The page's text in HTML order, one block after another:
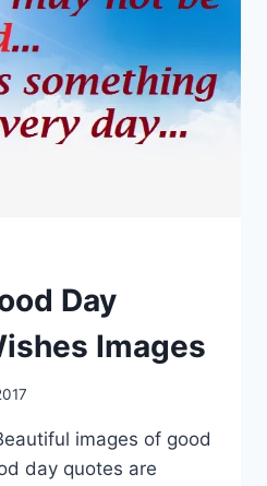
Day
Images
images of good
day quotes are